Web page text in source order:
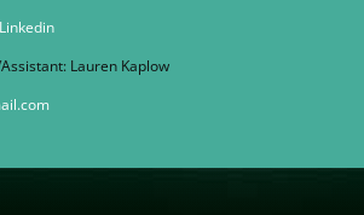
Lauren Kaplow